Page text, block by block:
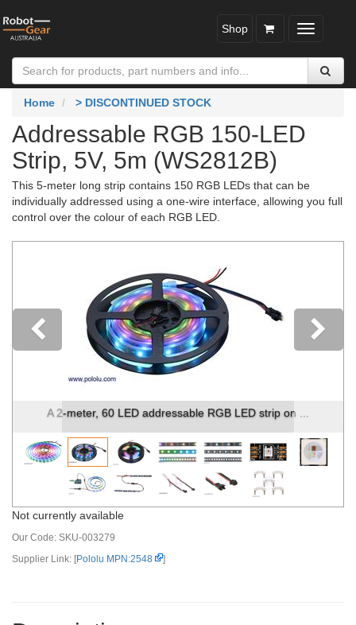
Toggle
Shop
Home > DISCONTINUED STOCK
Addressable RGB 150-LED
Strip, 5V, 5m (WS2812B)
This 5-meter long strip contains 150 RGB LEDs that can be
individually addressed using a one-wire interface, allowing you full
control over the colour of each RGB LED.
A 2-meter, 60 LED addressable RGB LED strip on ...
Previous
Not currently available
Our Code: SKU-003279
Supplier Link: [Pololu MPN:2548 ]